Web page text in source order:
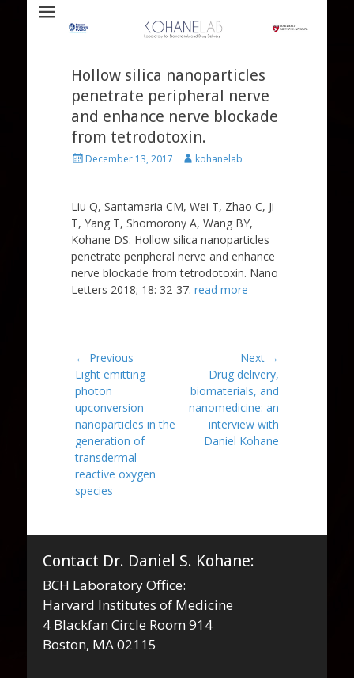
Kohane Lab
Hollow silica nanoparticles
penetrate peripheral nerve
and enhance nerve blockade
from tetrodotoxin.
PostedDecember 13, 2017 Authorkohanelab
Liu Q, Santamaria CM, Wei T, Zhao C, Ji
T, Yang T, Shomorony A, Wang BY,
Kohane DS: Hollow silica nanoparticles
penetrate peripheral nerve and enhance
nerve blockade from tetrodotoxin. Nano
Letters 2018; 18: 32-37. read more
Post
navigation
← Previous
Previous
post:
Light emitting
photon
upconversion
nanoparticles in the
generation of
transdermal
reactive oxygen
species
Next →
post:
Drug delivery,
biomaterials, and
nanomedicine: an
interview with
Daniel Kohane
Contact Dr. Daniel S. Kohane:
BCH Laboratory Office:
Harvard Institutes of Medicine
4 Blackfan Circle Room 914
Boston, MA 02115